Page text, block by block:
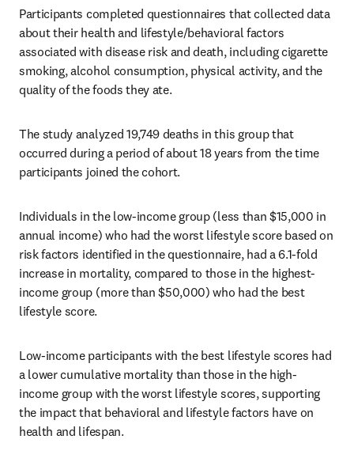
Participants completed questionnaires that collected data
about their health and lifestyle/behavioral factors
associated with disease risk and death, including cigarette
smoking, alcohol consumption, physical activity, and the
quality of the foods they ate.
The study analyzed 19,749 deaths in this group that
occurred during a period of about 18 years from the time
participants joined the cohort.
Individuals in the low-income group (less than $15,000 in
annual income) who had the worst lifestyle score based on
risk factors identified in the questionnaire, had a 6.1-fold
increase in mortality, compared to those in the highest-
income group (more than $50,000) who had the best
lifestyle score.
Low-income participants with the best lifestyle scores had
a lower cumulative mortality than those in the high-
income group with the worst lifestyle scores, supporting
the impact that behavioral and lifestyle factors have on
health and lifespan.